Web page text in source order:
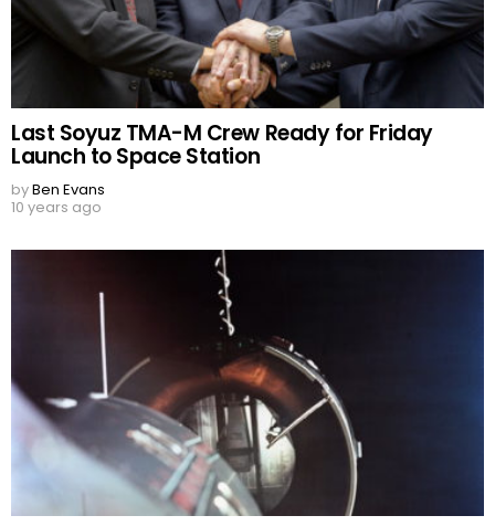
Last Soyuz TMA-M Crew Ready for Friday
Launch to Space Station
byBen Evans
10 years ago